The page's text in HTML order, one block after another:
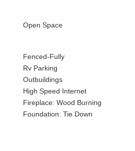
Open Space
Fenced-Fully
Rv Parking
Outbuildings
High Speed Internet
Fireplace: Wood Burning
Foundation: Tie Down